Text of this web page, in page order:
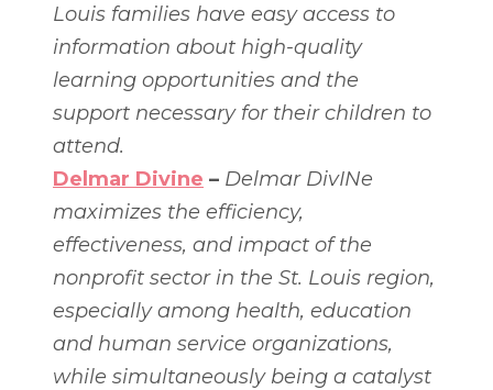
Louis families have easy access to
information about high-quality
learning opportunities and the
support necessary for their children to
attend.
Delmar Divine – Delmar DivINe
maximizes the efficiency,
effectiveness, and impact of the
nonprofit sector in the St. Louis region,
especially among health, education
and human service organizations,
while simultaneously being a catalyst